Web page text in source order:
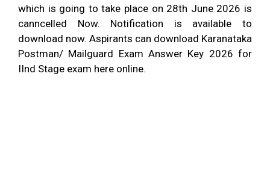
which is going to take place on 28th June 2026 is
canncelled Now. Notification is available to
download now. Aspirants can download Karanataka
Postman/ Mailguard Exam Answer Key 2026 for
IInd Stage exam here online.